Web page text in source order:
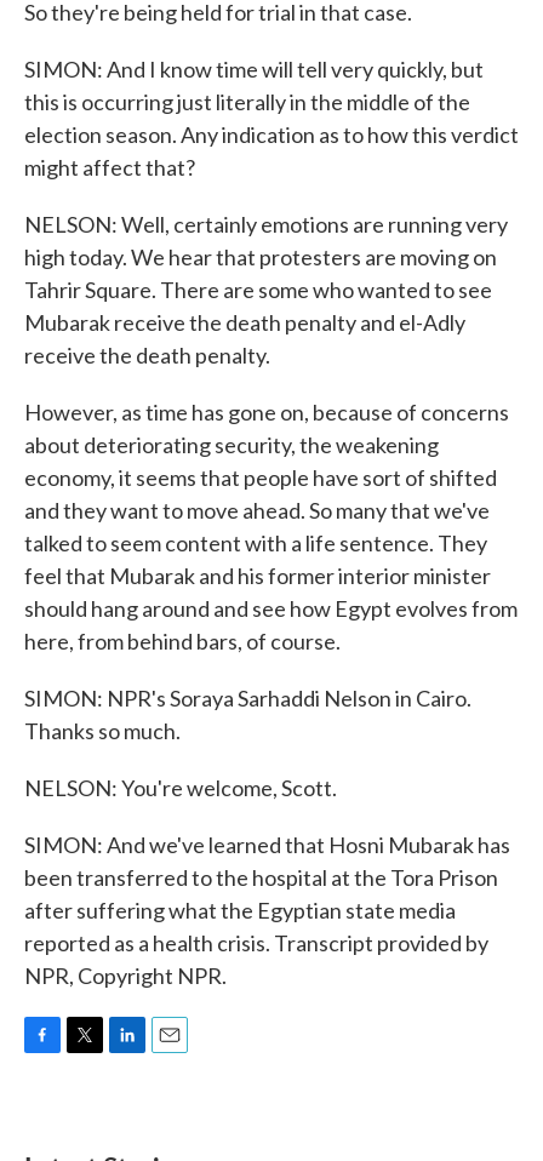
So they're being held for trial in that case.
SIMON: And I know time will tell very quickly, but
this is occurring just literally in the middle of the
election season. Any indication as to how this verdict
might affect that?
NELSON: Well, certainly emotions are running very
high today. We hear that protesters are moving on
Tahrir Square. There are some who wanted to see
Mubarak receive the death penalty and el-Adly
receive the death penalty.
However, as time has gone on, because of concerns
about deteriorating security, the weakening
economy, it seems that people have sort of shifted
and they want to move ahead. So many that we've
talked to seem content with a life sentence. They
feel that Mubarak and his former interior minister
should hang around and see how Egypt evolves from
here, from behind bars, of course.
SIMON: NPR's Soraya Sarhaddi Nelson in Cairo.
Thanks so much.
NELSON: You're welcome, Scott.
SIMON: And we've learned that Hosni Mubarak has
been transferred to the hospital at the Tora Prison
after suffering what the Egyptian state media
reported as a health crisis. Transcript provided by
NPR, Copyright NPR.